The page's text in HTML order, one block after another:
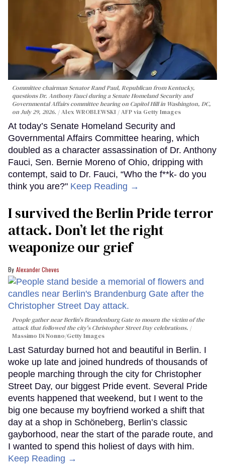
Committee chairman Senator Rand Paul, Republican from Kentucky,
questions Dr. Anthony Fauci during a Senate Homeland Security and
Governmental Affairs committee hearing on Capitol Hill in Washington, DC,
on July 29, 2026.
Alex WROBLEWSKI / AFP via Getty Images
At today’s Senate Homeland Security and
Governmental Affairs Committee hearing, which
doubled as a character assassination of Dr. Anthony
Fauci, Sen. Bernie Moreno of Ohio, dripping with
contempt, said to Dr. Fauci, “Who the f**k- do you
think you are?" Keep Reading →
I survived the Berlin Pride terror
attack. Don’t let the right
weaponize our grief
Alexander Cheves
People gather near Berlin's Brandenburg Gate to mourn the victim of the
attack that followed the city's Christopher Street Day celebrations.
Massimo Di Nonno/Getty Images
Last Saturday burned hot and beautiful in Berlin. I
woke up late and joined hundreds of thousands of
people marching through the city for Christopher
Street Day, our biggest Pride event. Several Pride
events happened that weekend, but I went to the
big one because my boyfriend worked a shift that
day at a shop in Schöneberg, Berlin’s classic
gayborhood, near the start of the parade route, and
I wanted to spend this holiest of days with him.
Keep Reading →